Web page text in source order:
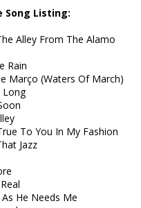
Song Listing:
Alley From The Alamo
Rain
Março (Waters Of March)
Long
To You In My Fashion
Jazz
He Needs Me